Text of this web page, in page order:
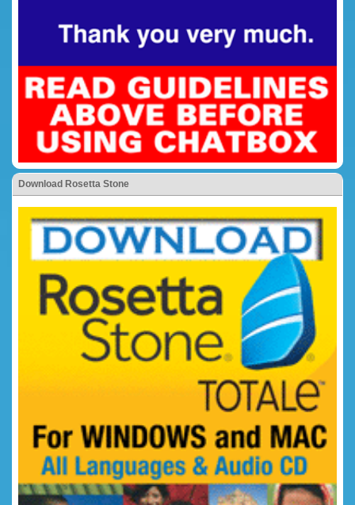
Download Rosetta Stone